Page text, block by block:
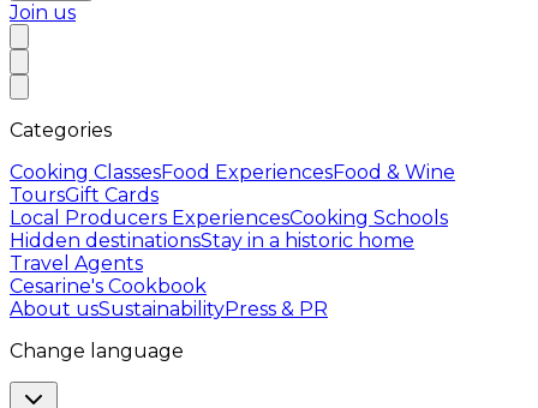
Join us
Categories
Cooking ClassesFood ExperiencesFood & Wine
ToursGift Cards
Local Producers ExperiencesCooking Schools
Hidden destinationsStay in a historic home
Travel Agents
Cesarine's Cookbook
About usSustainabilityPress & PR
Change language